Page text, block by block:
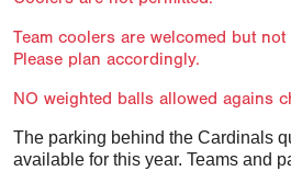
Team coolers are welcomed but
Please plan accordingly.
NO weighted balls allowed agains
The parking behind the Cardinals
available for this year. Teams and